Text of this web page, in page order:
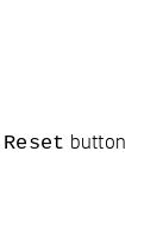
Reset button